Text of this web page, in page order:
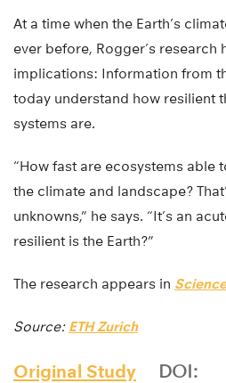
At a time when the Earth’s
ever before, Rogger’s research
implications: Information from
today understand how resilient
systems are.
“How fast are ecosystems able
the climate and landscape?
unknowns,” he says. “It’s an
resilient is the Earth?”
The research appears in
Source: ETH Zurich
Original Study
DOI: